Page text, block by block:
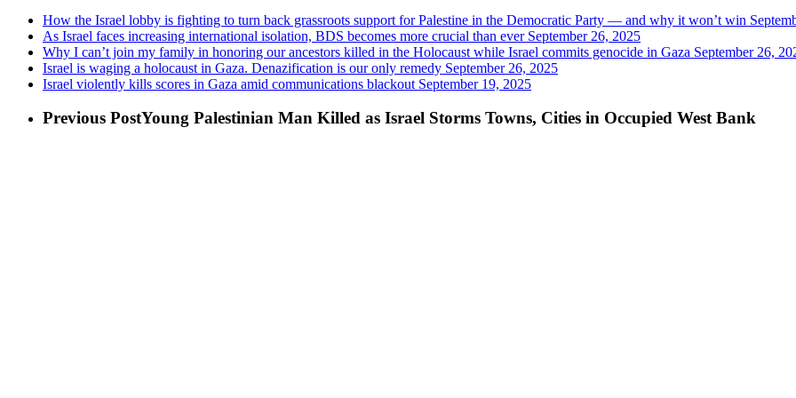
How the Israel lobby is fighting to turn back grassroots support for Palestine in the Democratic Party — and why it won’t win
As Israel faces increasing international isolation, BDS becomes more crucial than ever September 26, 2025
Why I can’t join my family in honoring our ancestors killed in the Holocaust while Israel commits genocide in Gaza September 26,
Israel is waging a holocaust in Gaza. Denazification is our only remedy September 26, 2025
Israel violently kills scores in Gaza amid communications blackout September 19, 2025
Previous PostYoung Palestinian Man Killed as Israel Storms Towns, Cities in Occupied West Bank